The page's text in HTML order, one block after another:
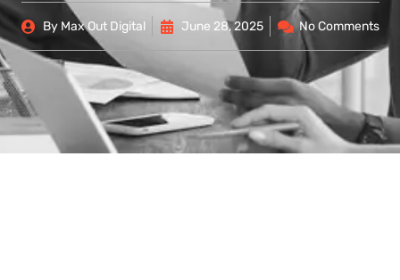
ByMax Out Digital June 28, 2025 No Comments